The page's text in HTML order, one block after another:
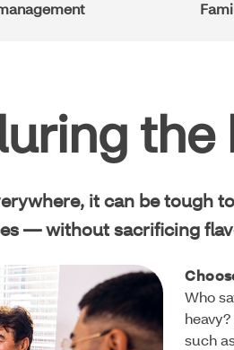
the
it can be tough
— without sacrificing
Who
such